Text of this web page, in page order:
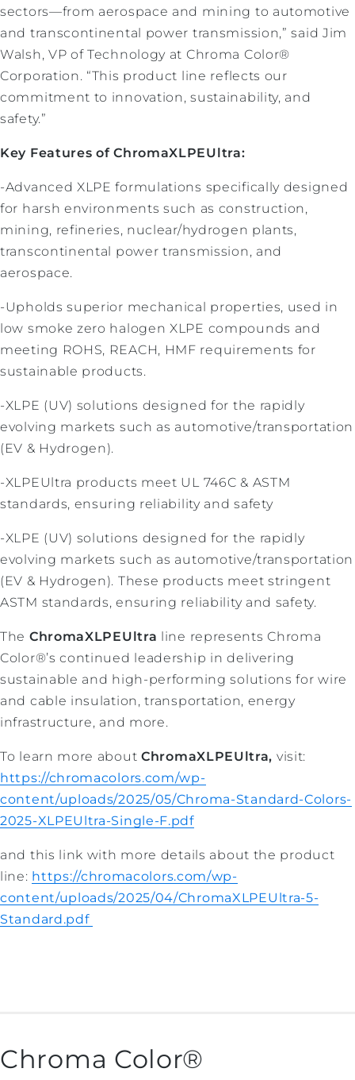
sectors—from aerospace and mining to automotive
and transcontinental power transmission,” said Jim
Walsh, VP of Technology at Chroma Color®
Corporation. “This product line reflects our
commitment to innovation, sustainability, and
safety.”
Key Features of ChromaXLPEUltra:
-Advanced XLPE formulations specifically designed
for harsh environments such as construction,
mining, refineries, nuclear/hydrogen plants,
transcontinental power transmission, and
aerospace.
-Upholds superior mechanical properties, used in
low smoke zero halogen XLPE compounds and
meeting ROHS, REACH, HMF requirements for
sustainable products.
-XLPE (UV) solutions designed for the rapidly
evolving markets such as automotive/transportation
(EV & Hydrogen).
-XLPEUltra products meet UL 746C & ASTM
standards, ensuring reliability and safety
-XLPE (UV) solutions designed for the rapidly
evolving markets such as automotive/transportation
(EV & Hydrogen). These products meet stringent
ASTM standards, ensuring reliability and safety.
The ChromaXLPEUltra line represents Chroma
Color®’s continued leadership in delivering
sustainable and high-performing solutions for wire
and cable insulation, transportation, energy
infrastructure, and more.
To learn more about ChromaXLPEUltra, visit:
https://chromacolors.com/wp-
content/uploads/2025/05/Chroma-Standard-Colors-
2025-XLPEUltra-Single-F.pdf
and this link with more details about the product
line: https://chromacolors.com/wp-
content/uploads/2025/04/ChromaXLPEUltra-5-
Standard.pdf
Chroma Color®